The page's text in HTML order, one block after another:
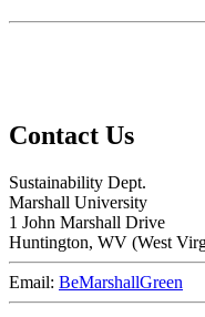
Contact Us
Sustainability Dept.
Marshall University
1 John Marshall Drive
Huntington, WV
Email: BeMarshallGreen